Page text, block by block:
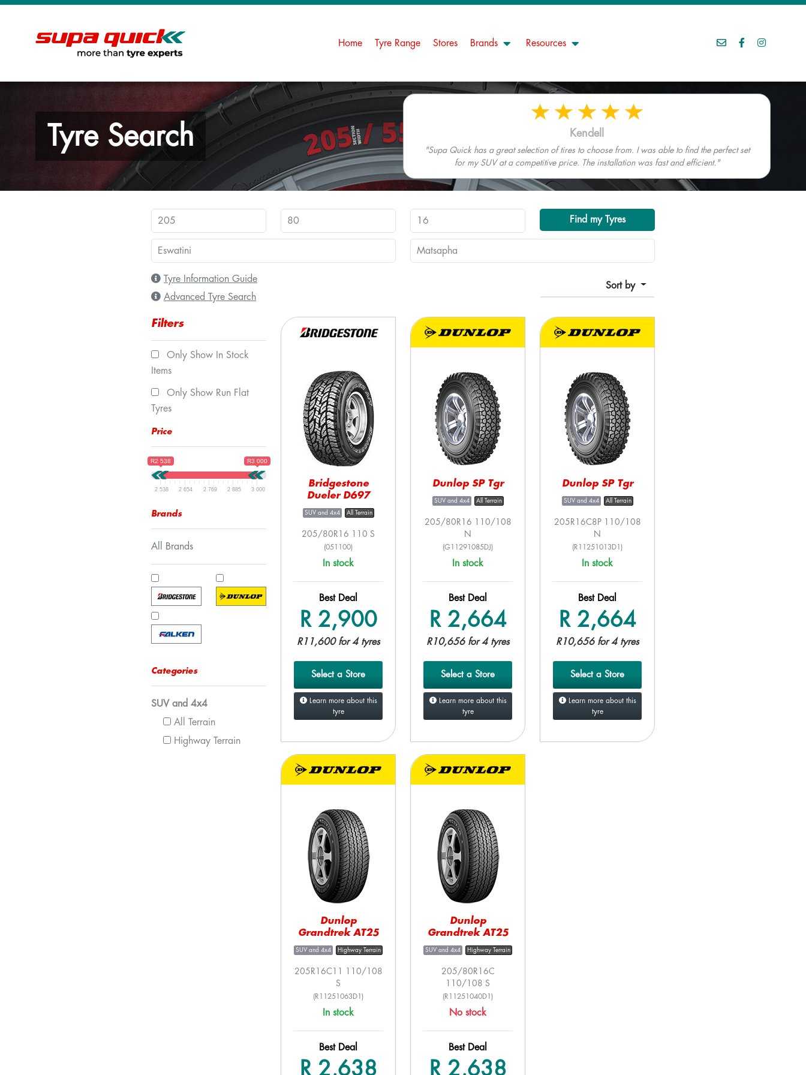
Home Tyre Range Stores Brands Resources
Tyre Search Kendell
"Supa Quick has a great selection of tires to choose from. I was able to find the perfect set
for my SUV at a competitive price. The installation was fast and efficient."
Find my Tyres
Tyre Information Guide
Advanced Tyre Search
Sort by
Filters
Only Show In Stock
Items
Only Show Run Flat
Tyres
Price
R2 538 R3 000
2 538 2 654 2 769 2 885 3 000
Brands
All Brands
Categories
SUV and 4x4
All Terrain
Highway Terrain
Bridgestone
Dueler D697
SUV and 4x4 All Terrain
205/80R16 110 S
(051100)
In stock
Best Deal
R 2,900
R11,600 for 4 tyres
Select a Store
Learn more about this
tyre
Dunlop SP Tgr
SUV and 4x4 All Terrain
205/80R16 110/108
N
(G11291085DJ)
In stock
Best Deal
R 2,664
R10,656 for 4 tyres
Select a Store
Learn more about this
tyre
Dunlop SP Tgr
SUV and 4x4 All Terrain
205R16C8P 110/108
N
(R11251013D1)
In stock
Best Deal
R 2,664
R10,656 for 4 tyres
Select a Store
Learn more about this
tyre
Dunlop
Grandtrek AT25
SUV and 4x4 Highway Terrain
205R16C11 110/108
S
(R11251063D1)
In stock
Best Deal
R 2,638
Dunlop
Grandtrek AT25
SUV and 4x4 Highway Terrain
205/80R16C
110/108 S
(R11251040D1)
No stock
Best Deal
R 2,638